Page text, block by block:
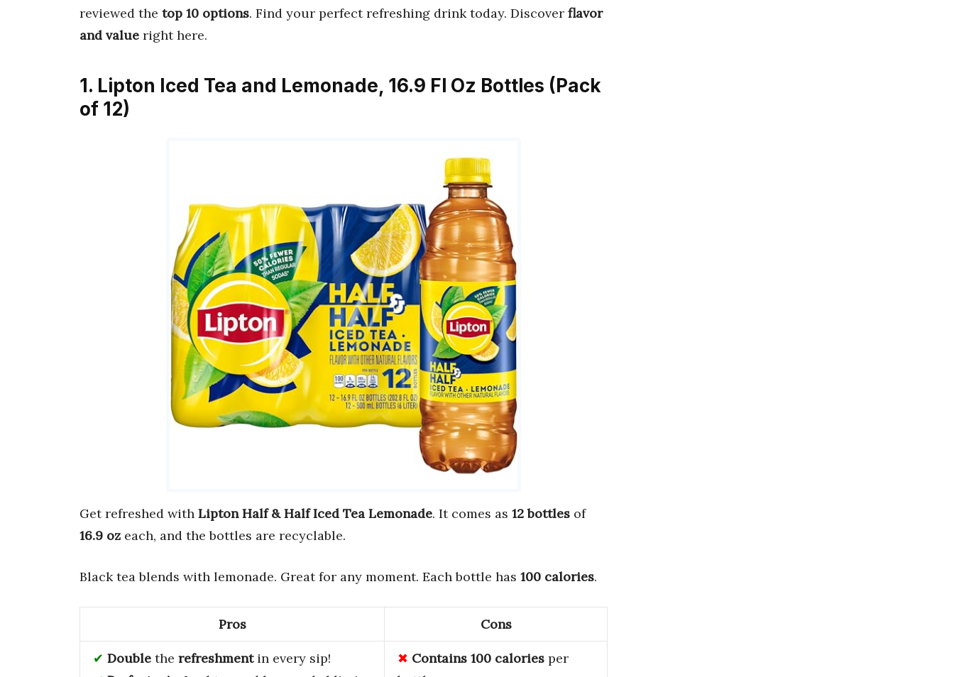
reviewed the top 10 options. Find your perfect refreshing drink today. Discover flavor
and value right here.
1. Lipton Iced Tea and Lemonade, 16.9 Fl Oz Bottles (Pack
of 12)
Get refreshed with Lipton Half & Half Iced Tea Lemonade. It comes as 12 bottles of
16.9 oz each, and the bottles are recyclable.
Black tea blends with lemonade. Great for any moment. Each bottle has 100 calories.
Pros Cons
Double the refreshmentin every sip!
Contains 100 calories per